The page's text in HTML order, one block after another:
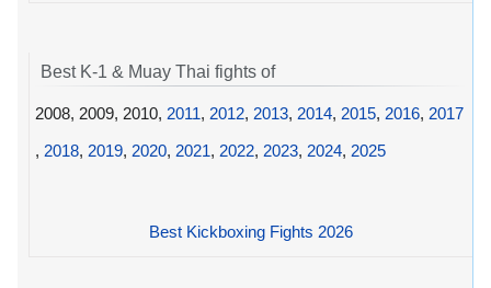
Best K-1 & Muay Thai fights of
2008, 2009, 2010, 2011, 2012, 2013, 2014, 2015, 2016, 2017
, 2018, 2019, 2020, 2021, 2022, 2023, 2024, 2025
Best Kickboxing Fights 2026